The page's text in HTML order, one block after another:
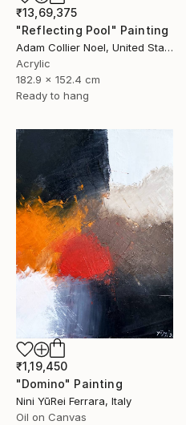
₹13,69,375
"Reflecting Pool" Painting
Adam Collier Noel, United States
Acrylic
182.9 x 152.4 cm
Ready to hang
₹1,19,450
"Domino" Painting
Nini YūRei Ferrara, Italy
Oil on Canvas